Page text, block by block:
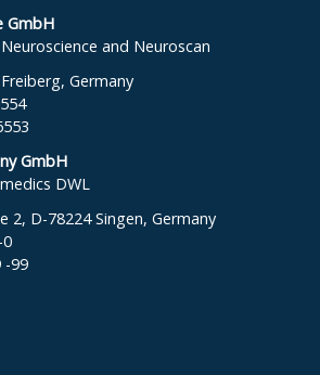
GmbH
and Neuroscan
Germany
GmbH
DWL
2, D-78224 Singen, Germany
0
-99